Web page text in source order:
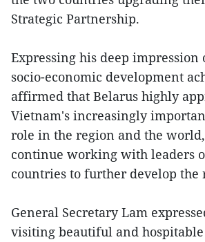
Strategic Partnership.
Expressing his deep impression
socio-economic development
affirmed that Belarus highly
Vietnam's increasingly
role in the region and the
continue working with leaders
countries to further develop the
General Secretary Lam
visiting beautiful and